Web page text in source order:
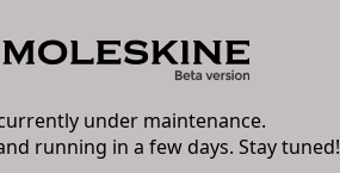
under maintenance.
running in a few days. Stay tuned!